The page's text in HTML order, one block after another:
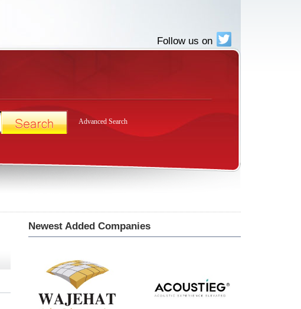
Follow us on
Advanced Search
Newest Added Companies